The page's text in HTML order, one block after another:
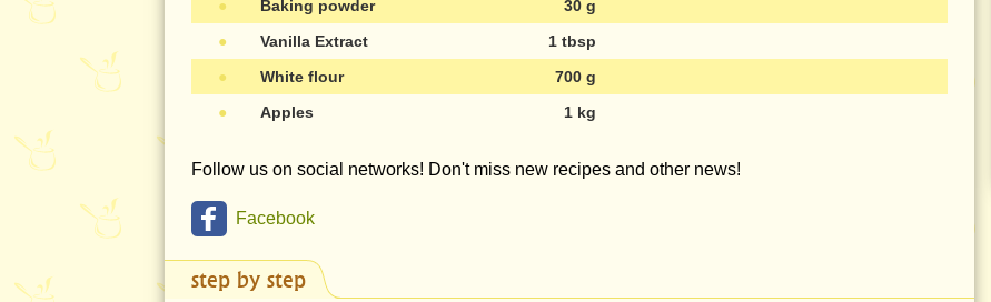
●
Baking powder
30 g
●
Vanilla Extract
1 tbsp
●
White flour
700 g
●
Apples 1 kg
Follow us on social networks! Don't miss new recipes and other news!
Facebook
step by step